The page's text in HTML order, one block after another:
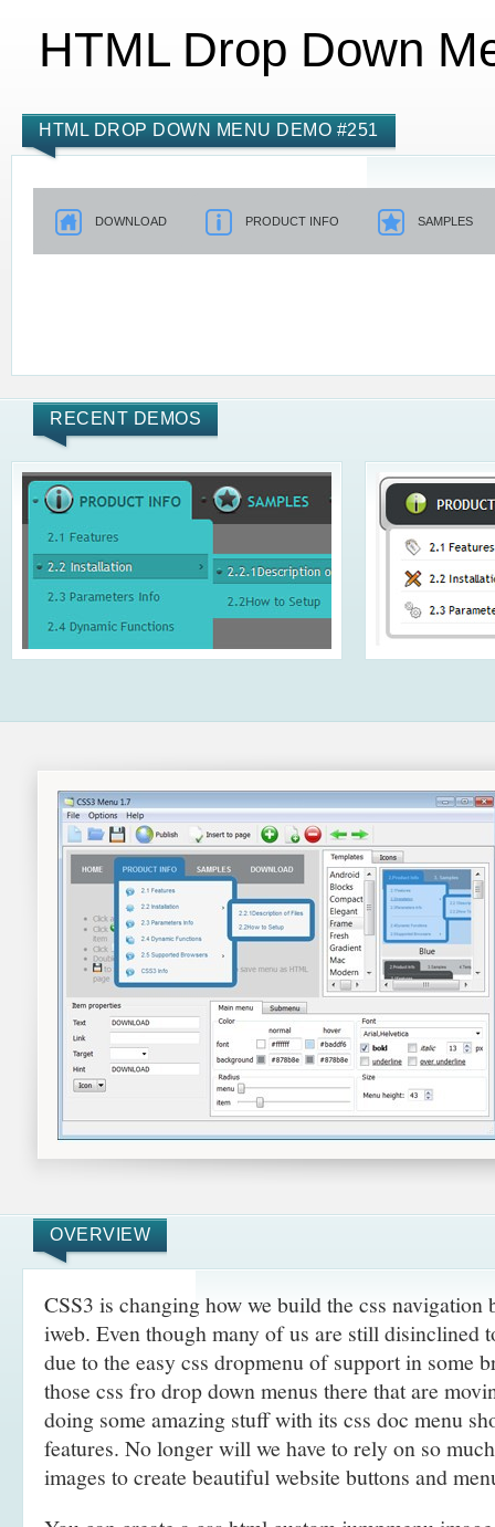
HTML Drop Down
HTML DROP DOWN MENU DEMO #251
DOWNLOAD PRODUCT INFO SAMPLES
RECENT DEMOS
OVERVIEW
CSS3 is changing how we build the css navigation
iweb. Even though many of us are still disinclined
due to the easy css dropmenu of support in some
those css fro drop down menus there that are
doing some amazing stuff with its css doc menu
features. No longer will we have to rely on so
images to create beautiful website buttons and